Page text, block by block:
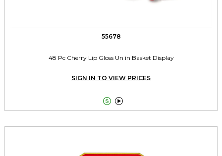
55678
48 Pc Cherry Lip Gloss Un in Basket Display
SIGN IN TO VIEW PRICES
 